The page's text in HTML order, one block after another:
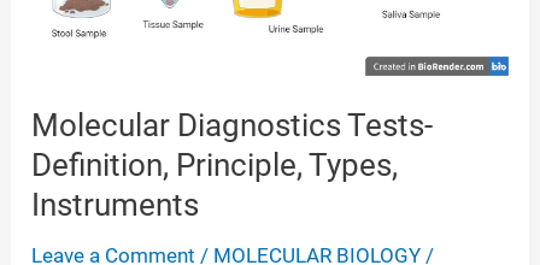
Molecular Diagnostics Tests-
Definition, Principle, Types,
Instruments
Leave a Comment / MOLECULAR BIOLOGY /